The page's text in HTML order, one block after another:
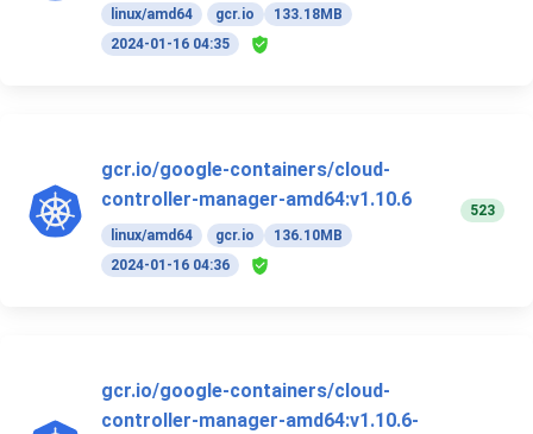
linux/amd64 gcr.io
133.18MB
2024-01-16 04:35
gcr.io/google-containers/cloud-
controller-manager-amd64:v1.10.6
linux/amd64 gcr.io
136.10MB
2024-01-16 04:36
523
gcr.io/google-containers/cloud-
controller-manager-amd64:v1.10.6-